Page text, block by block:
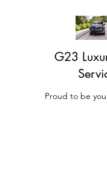
G23
Proud to be